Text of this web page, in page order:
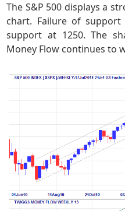
The S&P 500 displays a
chart. Failure of
support at 1250. The
Money Flow continues to